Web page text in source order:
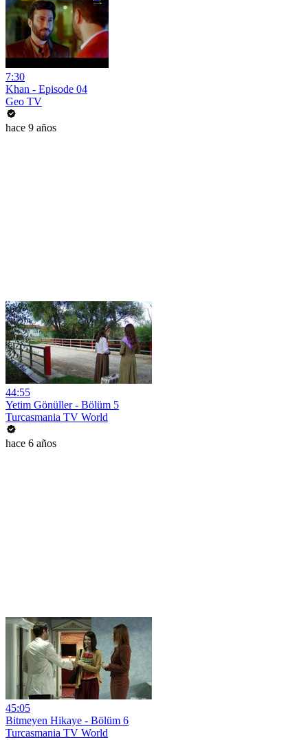
7:30
Khan - Episode 04
Geo TV
hace 9 años
44:55
Yetim Gönüller - Bölüm 5
Turcasmania TV World
hace 6 años
45:05
Bitmeyen Hikaye - Bölüm 6
Turcasmania TV World